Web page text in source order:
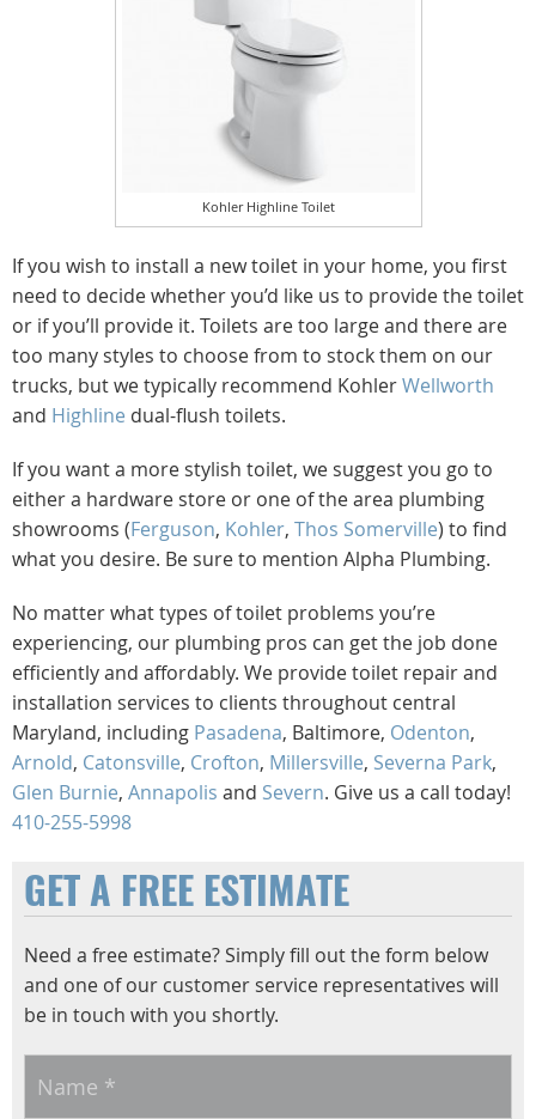
Kohler Highline Toilet
If you wish to install a new toilet in your home, you first
need to decide whether you’d like us to provide the toilet
or if you’ll provide it. Toilets are too large and there are
too many styles to choose from to stock them on our
trucks, but we typically recommend KohlerWellworth
and Highline dual-flush toilets.
If you want a more stylish toilet, we suggest you go to
either a hardware store or one of the area plumbing
showrooms (Ferguson, Kohler, Thos Somerville) to find
what you desire. Be sure to mention Alpha Plumbing.
No matter what types of toilet problems you’re
experiencing, our plumbing pros can get the job done
efficiently and affordably. We provide toilet repair and
installation services to clients throughout central
Maryland, including Pasadena, Baltimore, Odenton,
Arnold, Catonsville, Crofton, Millersville, Severna Park,
Glen Burnie, Annapolis and Severn. Give us a call today!
410-255-5998
GET A FREE ESTIMATE
Need a free estimate? Simply fill out the form below
and one of our customer service representatives will
be in touch with you shortly.